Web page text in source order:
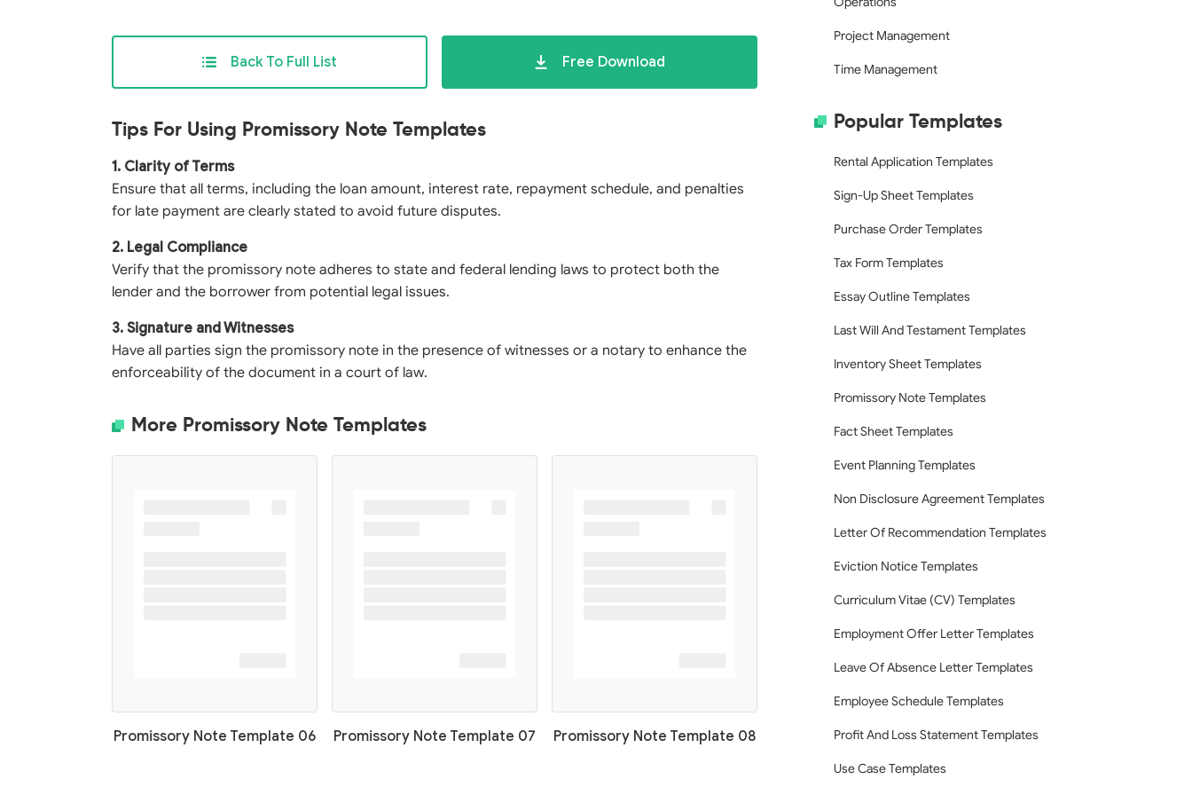
Back To Full List Free Download
Tips For Using Promissory Note Templates
1. Clarity of Terms
Ensure that all terms, including the loan amount, interest rate, repayment schedule, and penalties
for late payment are clearly stated to avoid future disputes.
2. Legal Compliance
Verify that the promissory note adheres to state and federal lending laws to protect both the
lender and the borrower from potential legal issues.
3. Signature and Witnesses
Have all parties sign the promissory note in the presence of witnesses or a notary to enhance the
enforceability of the document in a court of law.
More Promissory Note Templates
Promissory Note Template 06 Promissory Note Template 07 Promissory Note Template 08
Project Management
Time Management
Popular Templates
Rental Application Templates
Sign-Up Sheet Templates
Purchase Order Templates
Tax Form Templates
Essay Outline Templates
Last Will And Testament Templates
Inventory Sheet Templates
Promissory Note Templates
Fact Sheet Templates
Event Planning Templates
Non Disclosure Agreement Templates
Letter Of Recommendation Templates
Eviction Notice Templates
Curriculum Vitae (CV) Templates
Employment Offer Letter Templates
Leave Of Absence Letter Templates
Employee Schedule Templates
Profit And Loss Statement Templates
Use Case Templates